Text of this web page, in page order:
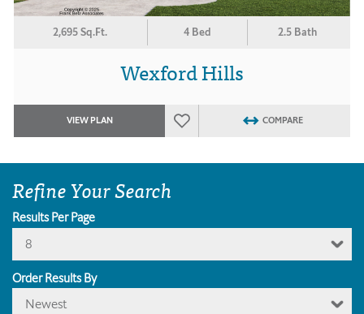
2,695 Sq.Ft. 4 Bed 2.5 Bath
Wexford Hills
VIEW PLAN COMPARE
Refine Your Search
Results Per Page
8
Order Results By
Newest